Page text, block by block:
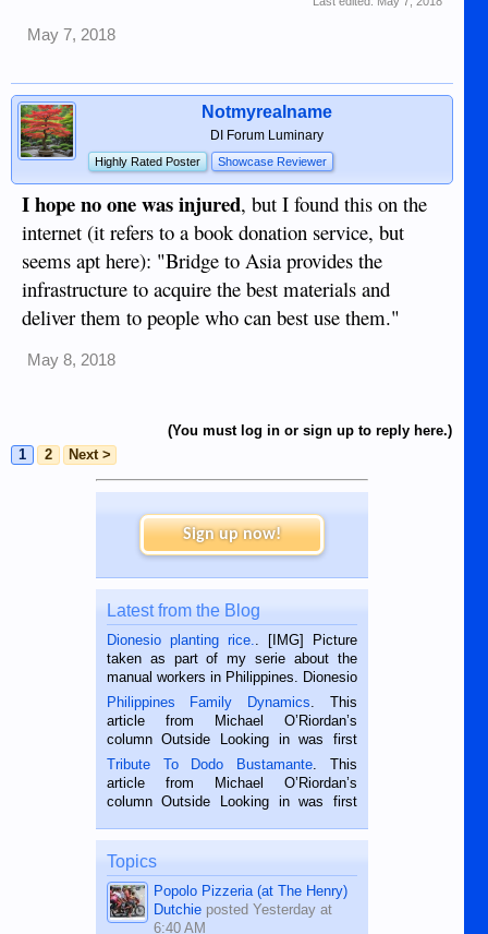
May 7, 2018
Notmyrealname
DI Forum Luminary
Highly Rated Poster Showcase Reviewer
I hope no one was injured, but I found this on the
internet (it refers to a book donation service, but
seems apt here): "Bridge to Asia provides the
infrastructure to acquire the best materials and
deliver them to people who can best use them."
May 8, 2018
(You must log in or sign up to reply here.)
1
2 Next >
Sign up now!
Latest from the Blog
Dionesio planting rice.. [IMG] Picture
taken as part of my serie about the
manual workers in Philippines. Dionesio
is a rice farmer in Siaton, Negros
Oriental, Philippines. He is 68 and still
hard working. We met him...
Philippines Family Dynamics. This
article from Michael O’Riordan’s
column Outside Looking in was first
published in the Dumaguete Metropost
on the 2nd of September, 2018.
BALAMBAN, CEBU — I’m writing this
Tribute To Dodo Bustamante. This
article from Michael O’Riordan’s
column Outside Looking in was first
on the 12th of August, 2018 When a
man dies, his shortcomings, his
character defects...
Topics
Popolo Pizzeria (at The Henry)
Dutchieposted Yesterday at
6:40 AM